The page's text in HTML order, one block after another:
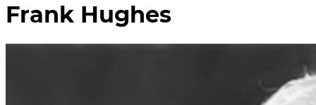
Frank Hughes